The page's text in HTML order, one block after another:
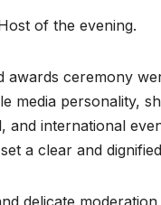
of the evening.
awards ceremony
media personality,
and international
a clear and
delicate